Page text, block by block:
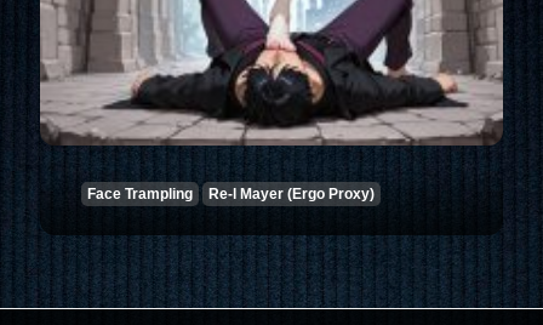
Face Trampling Re-l Mayer (Ergo Proxy)